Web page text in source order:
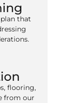
that
flooring,
from our